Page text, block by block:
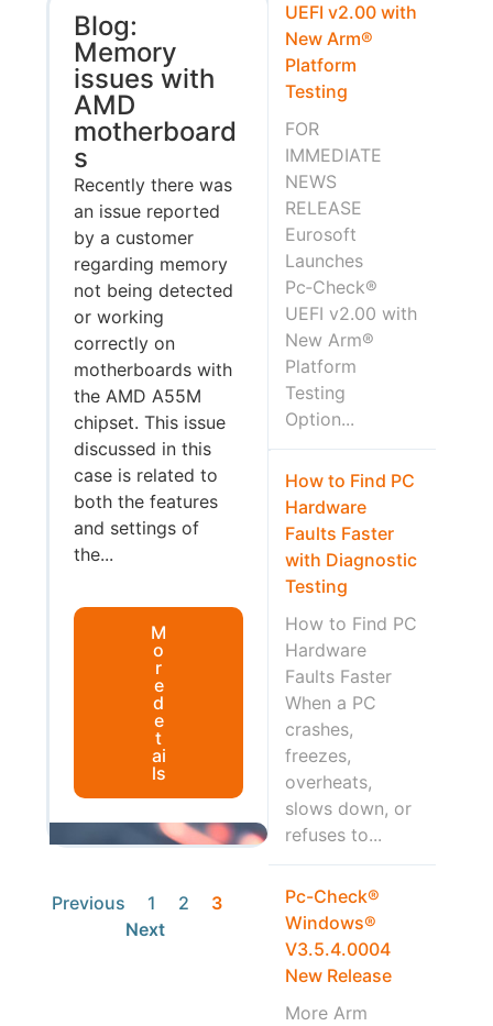
Blog:
Memory
issues with
AMD
motherboard
s
Recently there was
an issue reported
by a customer
regarding memory
not being detected
or working
correctly on
motherboards with
the AMD A55M
chipset. This issue
discussed in this
case is related to
both the features
and settings of
the...
M
o
r
e
d
e
t
ai
ls
Previous 1 2
3
Next
UEFI v2.00 with
New Arm®
Platform
Testing
FOR
IMMEDIATE
NEWS
RELEASE
Eurosoft
Launches
Pc‑Check®
UEFI v2.00 with
New Arm®
Platform
Testing
Option...
How to Find PC
Hardware
Faults Faster
with Diagnostic
Testing
How to Find PC
Hardware
Faults Faster
When a PC
crashes,
freezes,
overheats,
slows down, or
refuses to...
Pc-Check®
Windows®
V3.5.4.0004
New Release
More Arm